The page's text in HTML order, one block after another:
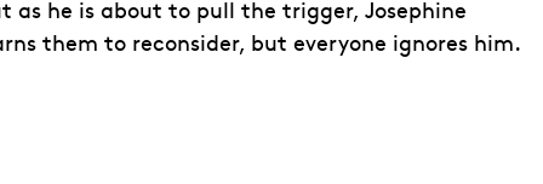
as he is about to pull the trigger, Josephine
them to reconsider, but everyone ignores him.